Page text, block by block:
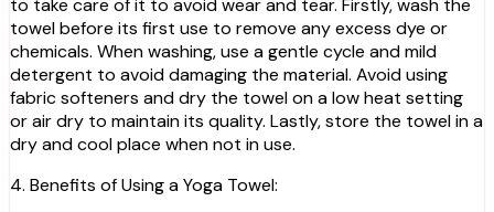
to take care of it to avoid wear and tear. Firstly, wash the
towel before its first use to remove any excess dye or
chemicals. When washing, use a gentle cycle and mild
detergent to avoid damaging the material. Avoid using
fabric softeners and dry the towel on a low heat setting
or air dry to maintain its quality. Lastly, store the towel in a
dry and cool place when not in use.
4. Benefits of Using a Yoga Towel: